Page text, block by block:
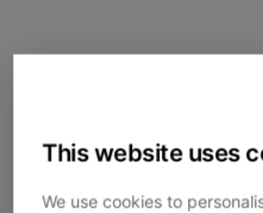
This website uses
We use cookies to